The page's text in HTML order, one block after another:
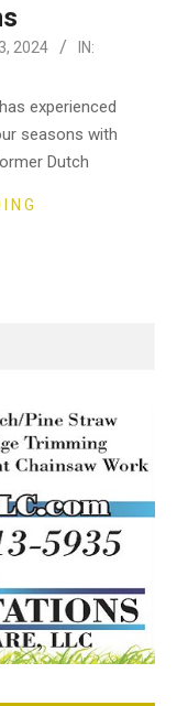
2024
IN:
experienced
seasons with
Dutch